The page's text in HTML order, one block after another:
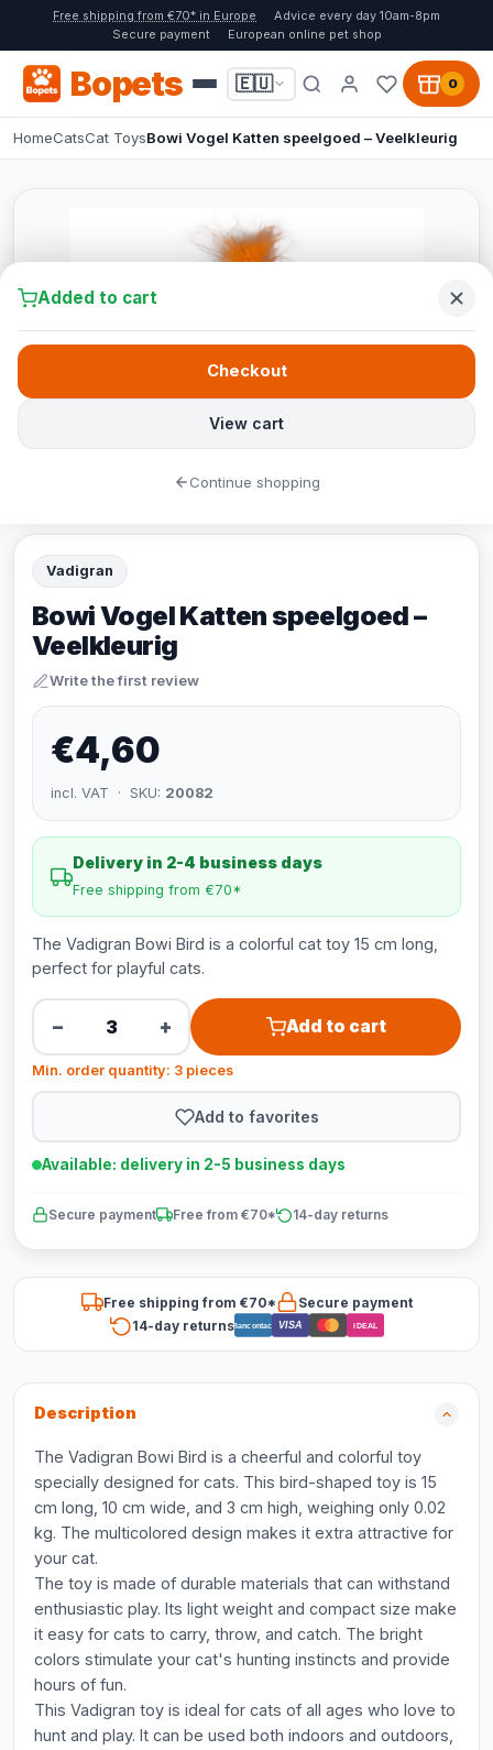
Free shipping from €70* in Europe
Advice every day 10am-8pm
Secure payment
European online pet shop
Bopets 🇪🇺 0
HomeCatsCat ToysBowi Vogel Katten speelgoed – Veelkleurig
Vadigran
Bowi Vogel Katten speelgoed –
Veelkleurig
Write the first review
€4,60
incl. VAT · SKU: 20082
Delivery in 2-4 business days
Free shipping from €70*
The Vadigran Bowi Bird is a colorful cat toy 15 cm long,
perfect for playful cats.
− + Add to cart
Min. order quantity: 3 pieces
Add to favorites
Available: delivery in 2-5 business days
Secure payment Free from €70* 14-day returns
Free shipping from €70*
Secure payment
14-day returnsBancontact VISA iDEAL
Description
The Vadigran Bowi Bird is a cheerful and colorful toy
specially designed for cats. This bird-shaped toy is 15
cm long, 10 cm wide, and 3 cm high, weighing only 0.02
kg. The multicolored design makes it extra attractive for
your cat.
The toy is made of durable materials that can withstand
enthusiastic play. Its light weight and compact size make
it easy for cats to carry, throw, and catch. The bright
colors stimulate your cat's hunting instincts and provide
hours of fun.
This Vadigran toy is ideal for cats of all ages who love to
hunt and play. It can be used both indoors and outdoors,
Added to cart
View cart
Checkout
Continue shopping